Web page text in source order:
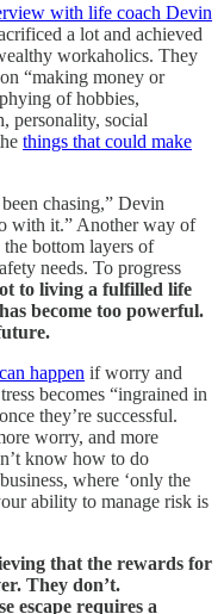
with life coach Devin
a lot and achieved
workaholics. They
“making money or
of hobbies,
personality, social
things that could make
chasing,” Devin
with it.” Another way of
bottom layers of
needs. To progress
to living a fulfilled life
become too powerful.
happen if worry and
becomes “ingrained in
they’re successful.
worry, and more
know how to do
where ‘only the
ability to manage risk is
that the rewards for
They don’t.
escape requires a